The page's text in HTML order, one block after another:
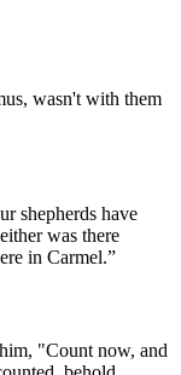
wasn't with them
shepherds have
was there
in Carmel.”
"Count now, and